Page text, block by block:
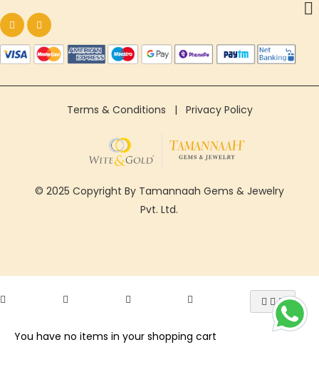
Terms & Conditions | Privacy Policy
© 2025 Copyright By Tamannaah Gems & Jewelry
Pvt. Ltd.
You have no items in your shopping cart